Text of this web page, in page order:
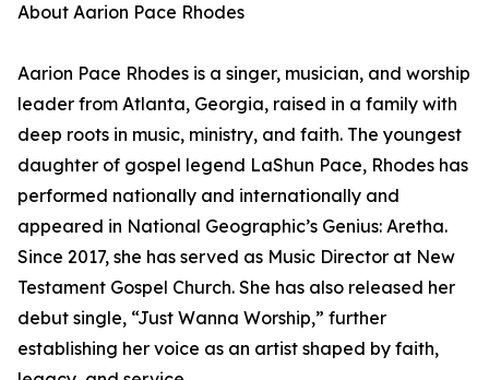
About Aarion Pace Rhodes
Aarion Pace Rhodes is a singer, musician, and worship
leader from Atlanta, Georgia, raised in a family with
deep roots in music, ministry, and faith. The youngest
daughter of gospel legend LaShun Pace, Rhodes has
performed nationally and internationally and
appeared in National Geographic’s Genius: Aretha.
Since 2017, she has served as Music Director at New
Testament Gospel Church. She has also released her
debut single, “Just Wanna Worship,” further
establishing her voice as an artist shaped by faith,